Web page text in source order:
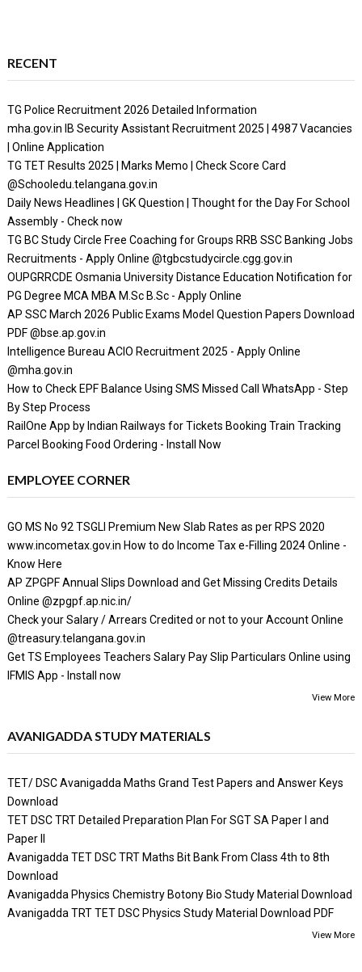
RECENT
TG Police Recruitment 2026 Detailed Information
mha.gov.in IB Security Assistant Recruitment 2025 | 4987 Vacancies
| Online Application
TG TET Results 2025 | Marks Memo | Check Score Card
@Schooledu.telangana.gov.in
Daily News Headlines | GK Question | Thought for the Day For School
Assembly - Check now
TG BC Study Circle Free Coaching for Groups RRB SSC Banking Jobs
Recruitments - Apply Online @tgbcstudycircle.cgg.gov.in
OUPGRRCDE Osmania University Distance Education Notification for
PG Degree MCA MBA M.Sc B.Sc - Apply Online
AP SSC March 2026 Public Exams Model Question Papers Download
PDF @bse.ap.gov.in
Intelligence Bureau ACIO Recruitment 2025 - Apply Online
@mha.gov.in
How to Check EPF Balance Using SMS Missed Call WhatsApp - Step
By Step Process
RailOne App by Indian Railways for Tickets Booking Train Tracking
Parcel Booking Food Ordering - Install Now
EMPLOYEE CORNER
GO MS No 92 TSGLI Premium New Slab Rates as per RPS 2020
www.incometax.gov.in How to do Income Tax e-Filling 2024 Online -
Know Here
AP ZPGPF Annual Slips Download and Get Missing Credits Details
Online @zpgpf.ap.nic.in/
Check your Salary / Arrears Credited or not to your Account Online
@treasury.telangana.gov.in
Get TS Employees Teachers Salary Pay Slip Particulars Online using
IFMIS App - Install now
View More
AVANIGADDA STUDY MATERIALS
TET/ DSC Avanigadda Maths Grand Test Papers and Answer Keys
Download
TET DSC TRT Detailed Preparation Plan For SGT SA Paper I and
Paper II
Avanigadda TET DSC TRT Maths Bit Bank From Class 4th to 8th
Download
Avanigadda Physics Chemistry Botony Bio Study Material Download
Avanigadda TRT TET DSC Physics Study Material Download PDF
View More